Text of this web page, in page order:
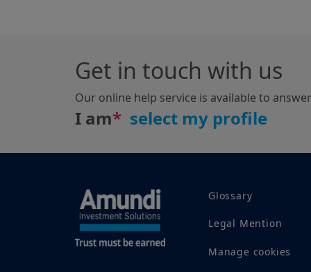
Get in touch with us
Our online help service is available to
I am*
Glossary
Legal Mention
Manage cookies